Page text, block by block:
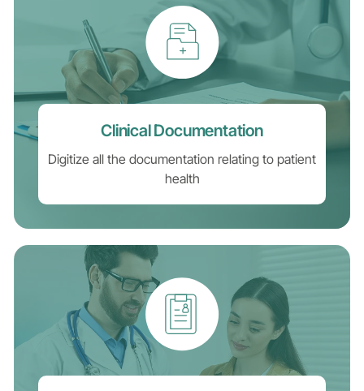
Clinical Documentation
Digitize all the documentation relating to patient
health